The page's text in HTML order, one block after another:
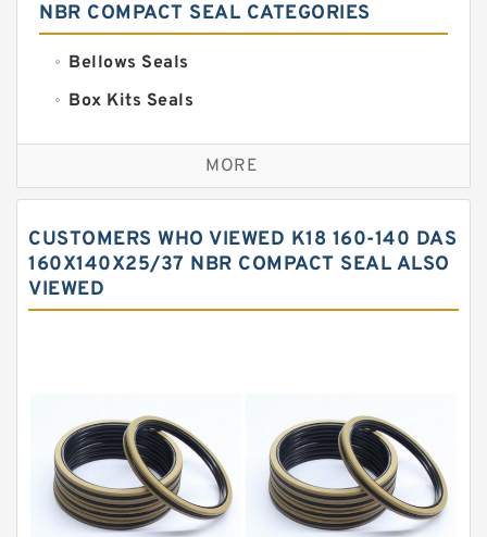
NBR COMPACT SEAL CATEGORIES
Bellows Seals
Box Kits Seals
Bronze Backup Rings
Bronze Filled Guide Rings
Carbon Fiber Guide Rings
Carbon Graphite Guide Rings
Flange Seal
GLASS BACKUP RING
Glass Moly Guide Rings
MORE
CUSTOMERS WHO VIEWED K18 160-140 DAS
160X140X25/37 NBR COMPACT SEAL ALSO
VIEWED